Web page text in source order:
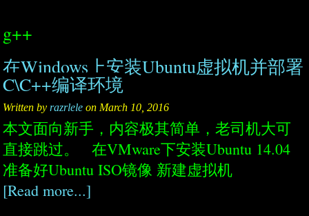
g++
在Windows上安装Ubuntu虚拟机并部署
C\C++编译环境
Written byrazrlele on March 10, 2016
本文面向新手，内容极其简单，老司机大可
直接跳过。 在VMware下安装Ubuntu 14.04
准备好Ubuntu ISO镜像 新建虚拟机
[Read more...]